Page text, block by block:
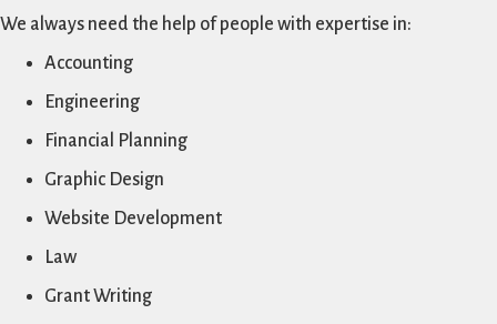
We always need the help of people with expertise in:
Accounting
Engineering
Financial Planning
Graphic Design
Website Development
Law
Grant Writing